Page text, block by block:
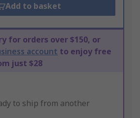
Add to basket
for orders over $150, or
account to enjoy free
just $28
to ship from another